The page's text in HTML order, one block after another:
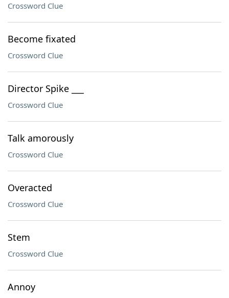
Crossword Clue
Become fixated
Crossword Clue
Director Spike ___
Crossword Clue
Talk amorously
Crossword Clue
Overacted
Crossword Clue
Stem
Crossword Clue
Annoy